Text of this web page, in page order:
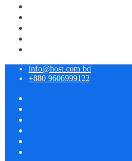
info@host.com.bd
+880 9606999122